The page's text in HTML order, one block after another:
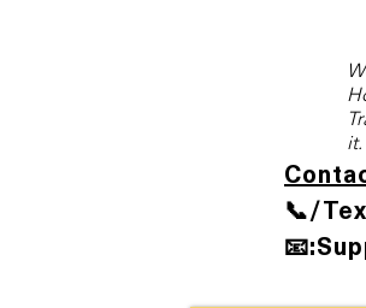
it.
📞/